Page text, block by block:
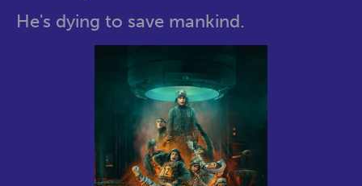
He's dying to save mankind.